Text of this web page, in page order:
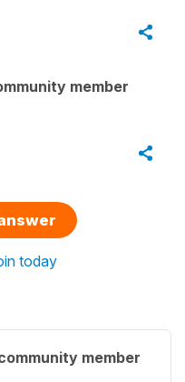
member
today
member